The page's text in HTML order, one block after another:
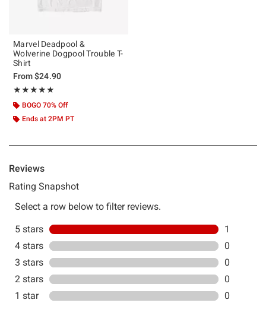
Marvel Deadpool &
Wolverine Dogpool Trouble T-
Shirt
From$24.90
★★★★★
Rating, 5 out of 5
★★★★★
BOGO 70% Off
Ends at 2PM PT